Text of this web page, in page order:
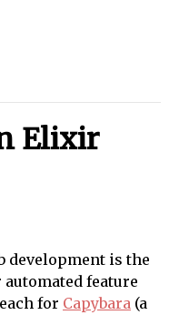
Elixir
development is the
feature
for Capybara (a